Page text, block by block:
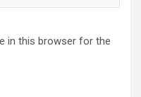
in this browser for the